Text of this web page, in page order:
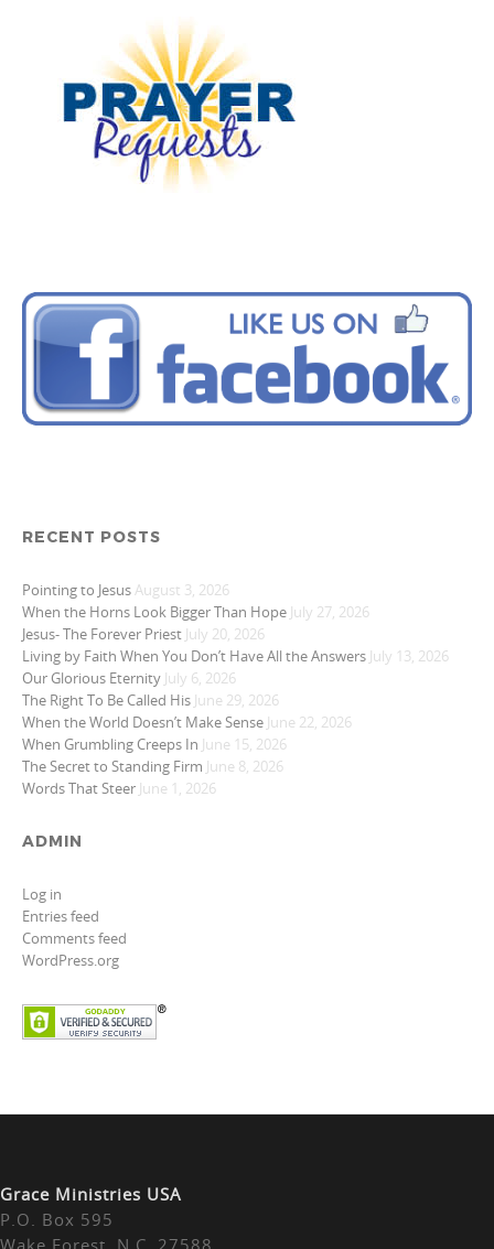
RECENT POSTS
Pointing to JesusAugust 3, 2026
When the Horns Look Bigger Than Hope July 27, 2026
Jesus- The Forever Priest July 20, 2026
Living by Faith When You Don’t Have All the Answers July 13, 2026
Our Glorious Eternity July 6, 2026
The Right To Be Called His June 29, 2026
When the World Doesn’t Make Sense June 22, 2026
When Grumbling Creeps In June 15, 2026
The Secret to Standing Firm June 8, 2026
Words That Steer June 1, 2026
ADMIN
Log in
Entries feed
Comments feed
WordPress.org
Grace Ministries USA
P.O. Box 595
Wake Forest, N.C. 27588